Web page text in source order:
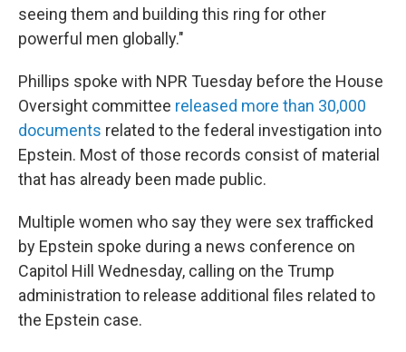
seeing them and building this ring for other
powerful men globally."
Phillips spoke with NPR Tuesday before the House
Oversight committee released more than 30,000
documents related to the federal investigation into
Epstein. Most of those records consist of material
that has already been made public.
Multiple women who say they were sex trafficked
by Epstein spoke during a news conference on
Capitol Hill Wednesday, calling on the Trump
administration to release additional files related to
the Epstein case.